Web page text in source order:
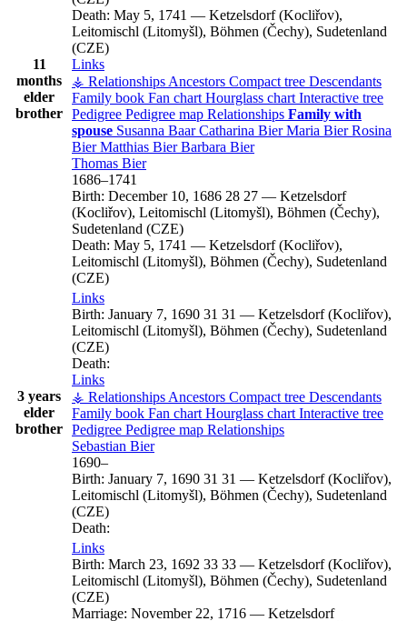
11
months
elder
brother
Death: May 5, 1741 — Ketzelsdorf (Kocliřov),
Leitomischl (Litomyšl), Böhmen (Čechy), Sudetenland
(CZE)
Links
⚶ Relationships Ancestors Compact tree Descendants
Family book Fan chart Hourglass chart Interactive tree
Pedigree Pedigree map Relationships Family with
spouse Susanna Baar Catharina Bier Maria Bier Rosina
Bier Matthias Bier Barbara Bier
Thomas Bier
1686–1741
Birth: December 10, 1686 28 27 — Ketzelsdorf
(Kocliřov), Leitomischl (Litomyšl), Böhmen (Čechy),
Sudetenland (CZE)
Death: May 5, 1741 — Ketzelsdorf (Kocliřov),
Leitomischl (Litomyšl), Böhmen (Čechy), Sudetenland
(CZE)
3 years
elder
brother
Links
Birth: January 7, 1690 31 31 — Ketzelsdorf (Kocliřov),
Leitomischl (Litomyšl), Böhmen (Čechy), Sudetenland
(CZE)
Death:
Links
⚶ Relationships Ancestors Compact tree Descendants
Family book Fan chart Hourglass chart Interactive tree
Pedigree Pedigree map Relationships
Sebastian Bier
1690–
Birth: January 7, 1690 31 31 — Ketzelsdorf (Kocliřov),
Leitomischl (Litomyšl), Böhmen (Čechy), Sudetenland
(CZE)
Death:
Links
Birth: March 23, 1692 33 33 — Ketzelsdorf (Kocliřov),
Leitomischl (Litomyšl), Böhmen (Čechy), Sudetenland
(CZE)
Marriage: November 22, 1716 — Ketzelsdorf